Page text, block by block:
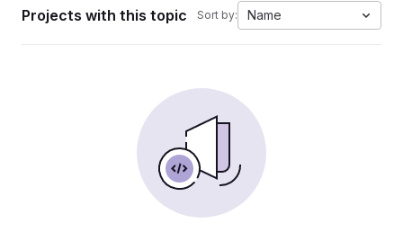
Projects with this topic Sort by: Name